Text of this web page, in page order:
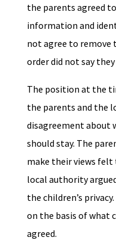
the parents agreed
information and
not agree to
order did not say
The position at the
the parents and the
disagreement
should stay. The
make their views
local authority
the children’s
on the basis of what
agreed.